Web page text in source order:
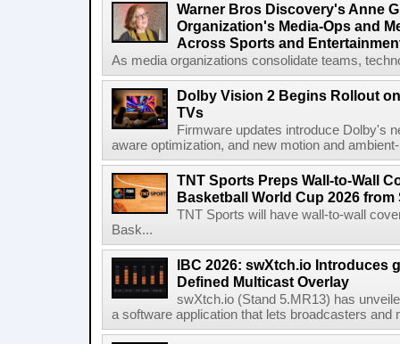
Warner Bros Discovery's Anne
Organization's Media-Ops and
Across Sports and
As media organizations consolidate teams,
Dolby Vision 2 Begins Rollout
TVs
Firmware updates introduce Dolby's
aware optimization, and new motion and
TNT Sports Preps Wall-to-Wall
Basketball World Cup 2026 from
TNT Sports will have wall-to-wall
Bask...
IBC 2026: swXtch.io Introduces
Defined Multicast Overlay
swXtch.io (Stand 5.MR13) has
a software application that lets broadcasters and